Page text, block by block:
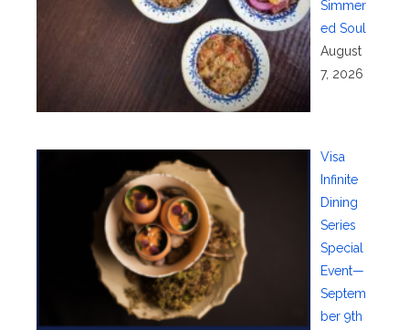
Simmer
ed Soul
August
7, 2026
Visa
Infinite
Dining
Series
Special
Event—
Septem
ber 9th